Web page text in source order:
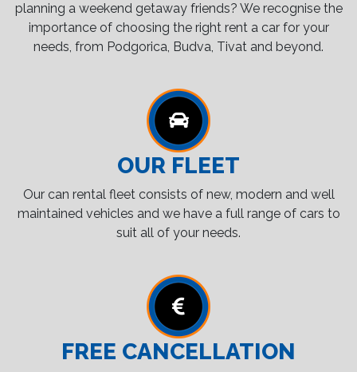
planning a weekend getaway friends? We recognise the
importance of choosing the right rent a car for your
needs, from Podgorica, Budva, Tivat and beyond.
OUR FLEET
Our can rental fleet consists of new, modern and well
maintained vehicles and we have a full range of cars to
suit all of your needs.
FREE CANCELLATION